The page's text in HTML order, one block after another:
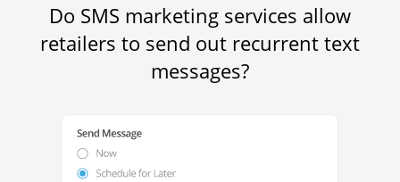
Do SMS marketing services allow
retailers to send out recurrent text
messages?